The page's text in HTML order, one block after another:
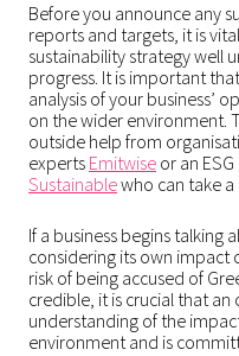
Before you announce any
reports and targets, it is
sustainability strategy well
progress. It is important
analysis of your business’
on the wider environment.
outside help from
experts Emitwise or an
Sustainablewho can take a
If a business begins
considering its own impact
risk of being accused of
credible, it is crucial that an
understanding of the
environment and is